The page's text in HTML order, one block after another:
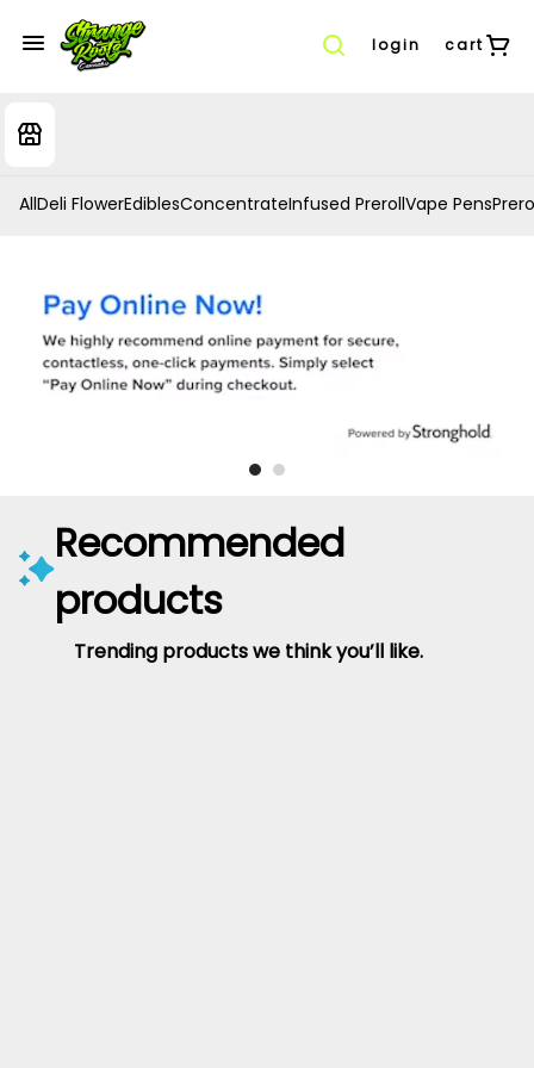
login cart
AllDeli FlowerEdiblesConcentrateInfused PrerollVape Pens
Recommended
products
Trending products we think you’ll like.